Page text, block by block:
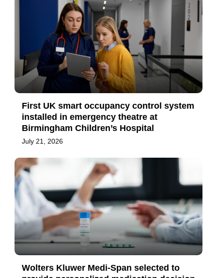
First UK smart occupancy control system
installed in emergency theatre at
Birmingham Children’s Hospital
July 21, 2026
Wolters Kluwer Medi-Span selected to